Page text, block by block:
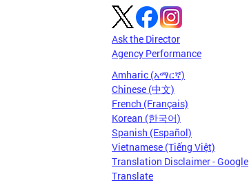
Ask the Director
Agency Performance
Amharic (አማርኛ)
Chinese (中文)
French (Français)
Korean (한국어)
Spanish (Español)
Vietnamese (Tiếng Việt)
Translation Disclaimer - Google
Translate